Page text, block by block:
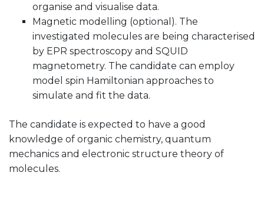
organise and visualise data.
Magnetic modelling (optional). The
investigated molecules are being characterised
by EPR spectroscopy and SQUID
magnetometry. The candidate can employ
model spin Hamiltonian approaches to
simulate and fit the data.
The candidate is expected to have a good
knowledge of organic chemistry, quantum
mechanics and electronic structure theory of
molecules.